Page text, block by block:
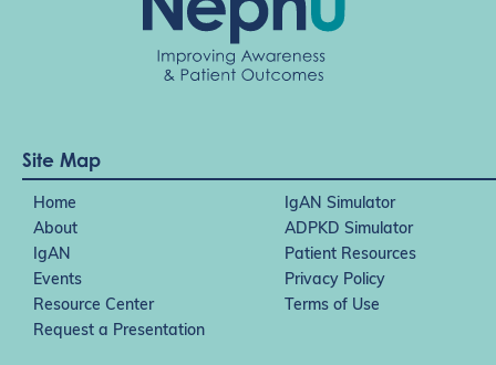
Site Map
Home
IgAN Simulator
About
ADPKD Simulator
IgAN
Patient Resources
Events
Privacy Policy
Resource Center
Terms of Use
Request a Presentation